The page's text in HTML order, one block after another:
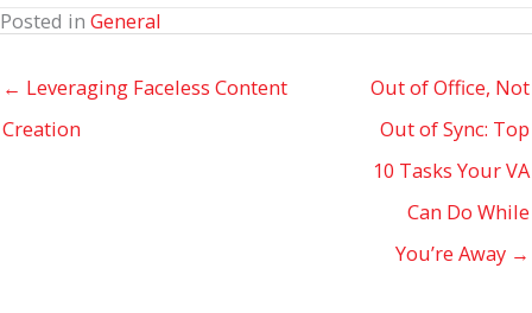
Posted in General
← Leveraging Faceless Content
Creation
Out of Office, Not
Out of Sync: Top
10 Tasks Your VA
Can Do While
You’re Away →